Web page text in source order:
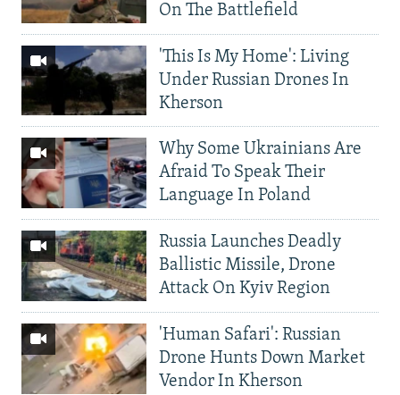
On The Battlefield
'This Is My Home': Living
Under Russian Drones In
Kherson
Why Some Ukrainians Are
Afraid To Speak Their
Language In Poland
Russia Launches Deadly
Ballistic Missile, Drone
Attack On Kyiv Region
'Human Safari': Russian
Drone Hunts Down Market
Vendor In Kherson